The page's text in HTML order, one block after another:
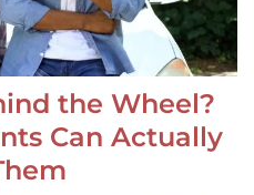
the Wheel?
Can Actually